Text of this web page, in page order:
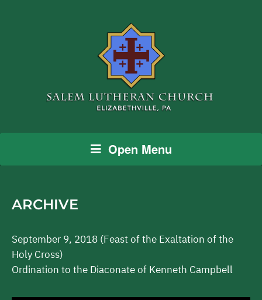
Open Menu
ARCHIVE
September 9, 2018 (Feast of the Exaltation of the
Holy Cross)
Ordination to the Diaconate of Kenneth Campbell